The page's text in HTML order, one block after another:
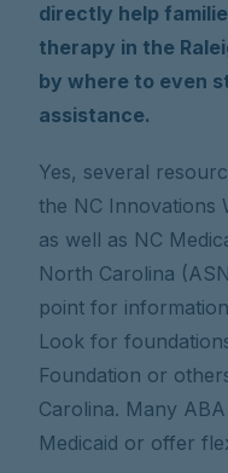
directly help
therapy in the
by where to even
assistance.
Yes, several
the NC Innovations
as well as NC
North Carolina
point for
Look for
Foundation or
Carolina. Many
Medicaid or offer